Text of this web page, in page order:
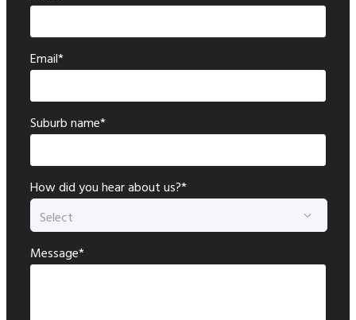
Email*
Suburb name*
How did you hear about us?*
Message*